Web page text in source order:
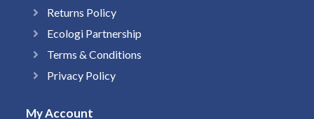
Returns Policy
Ecologi Partnership
Terms & Conditions
Privacy Policy
My Account